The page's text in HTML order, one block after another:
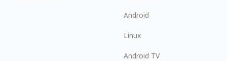
Android
Linux
Android TV